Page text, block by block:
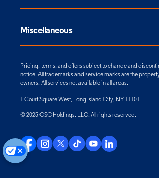
Miscellaneous
Pricing, terms, and offers subject to change and
notice. All trademarks and service marks are the
owners. All services not available in all areas.
1 Court Square West, Long Island City, NY 11101
© 2025 CSC Holdings, LLC. All rights reserved.